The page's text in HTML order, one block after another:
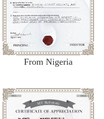
From Nigeria